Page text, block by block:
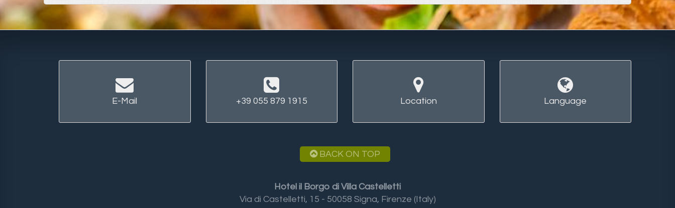
E-Mail +39 055 879 1915 Location Language
BACK ON TOP
Hotel il Borgo di Villa Castelletti
Via di Castelletti, 15 - 50058 Signa, Firenze (Italy)